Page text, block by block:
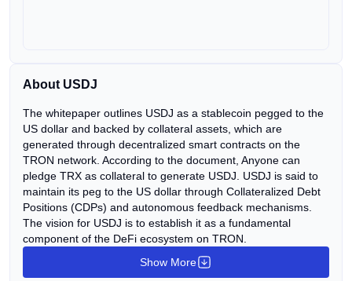
About USDJ
The whitepaper outlines USDJ as a stablecoin pegged to the
US dollar and backed by collateral assets, which are
generated through decentralized smart contracts on the
TRON network. According to the document, Anyone can
pledge TRX as collateral to generate USDJ. USDJ is said to
maintain its peg to the US dollar through Collateralized Debt
Positions (CDPs) and autonomous feedback mechanisms.
The vision for USDJ is to establish it as a fundamental
component of the DeFi ecosystem on TRON.
Show More